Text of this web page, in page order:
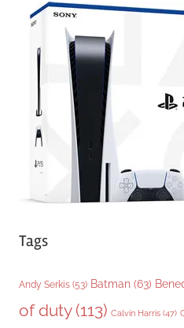
Tags
Andy Serkis (53) Batman (63)
of duty(113) Calvin Harris (47)